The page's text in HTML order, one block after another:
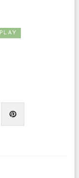
PLAY